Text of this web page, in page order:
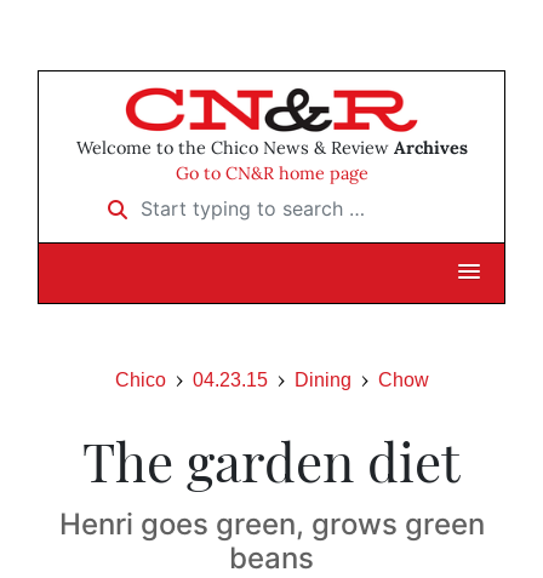
Welcome to the Chico News & Review Archives
Go to CN&R home page
Start typing to search …
Chico 04.23.15 Dining Chow
The garden diet
Henri goes green, grows green
beans